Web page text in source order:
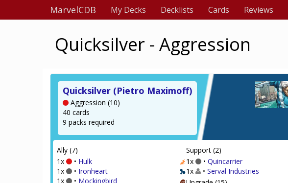
MarvelCDB My Decks Decklists Cards Reviews
Quicksilver - Aggression
Quicksilver (Pietro Maximoff)
Aggression (10)
40 cards
9 packs required
Ally (7)
1x
• Hulk
1x
• Ironheart
1x
• Mockingbird
Support (2)
1x
• Quincarrier
1x
• Serval Industries